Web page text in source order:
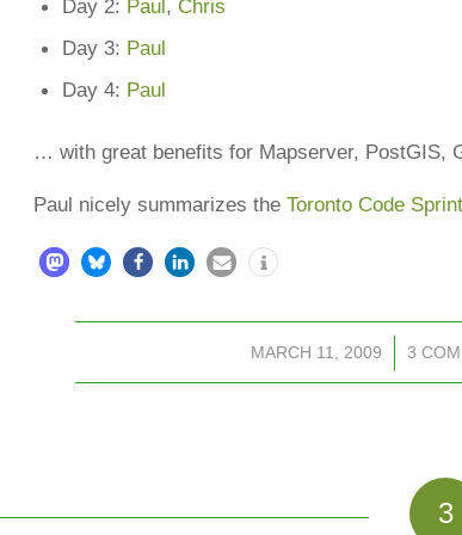
Day 2: Paul , Chris
Day 3: Paul
Day 4: Paul
… with great benefits for Mapserver, PostGIS,
Paul nicely summarizes the Toronto Code
MARCH 11, 2009
/ 3 /
3